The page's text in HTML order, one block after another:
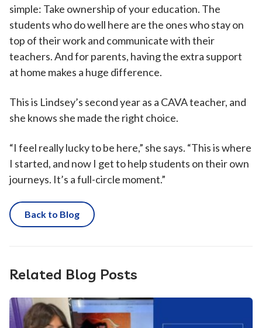
simple: Take ownership of your education. The
students who do well here are the ones who stay on
top of their work and communicate with their
teachers. And for parents, having the extra support
at home makes a huge difference.
This is Lindsey’s second year as a CAVA teacher, and
she knows she made the right choice.
“I feel really lucky to be here,” she says. “This is where
I started, and now I get to help students on their own
journeys. It’s a full-circle moment.”
Back to Blog
Related Blog Posts